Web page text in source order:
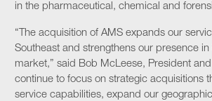
in the pharmaceutical, chemical and
“The acquisition of AMS expands our
Southeast and strengthens our presence
market,” said Bob McLeese, President
continue to focus on strategic acquisitions
service capabilities, expand our